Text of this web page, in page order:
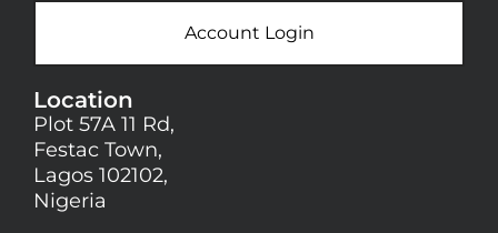
Account Login
Location
Plot 57A 11 Rd,
Festac Town,
Lagos 102102,
Nigeria